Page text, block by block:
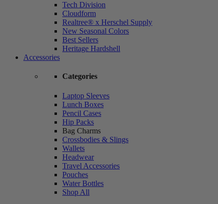
Tech Division
Cloudform
Realtree® x Herschel Supply
New Seasonal Colors
Best Sellers
Heritage Hardshell
Accessories
Categories
Laptop Sleeves
Lunch Boxes
Pencil Cases
Hip Packs
Bag Charms
Crossbodies & Slings
Wallets
Headwear
Travel Accessories
Pouches
Water Bottles
Shop All